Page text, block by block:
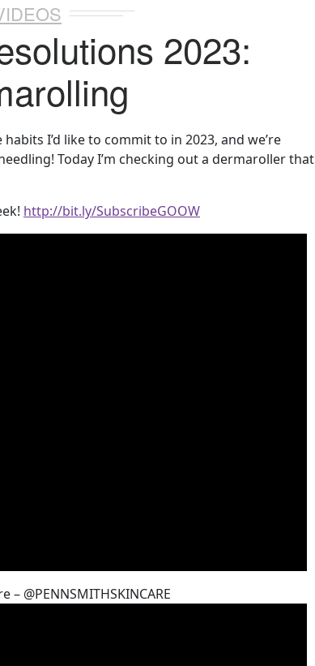
2023:
I’d like to commit to in 2023, and we’re
Today I’m checking out a dermaroller that
http://bit.ly/SubscribeGOOW
@PENNSMITHSKINCARE